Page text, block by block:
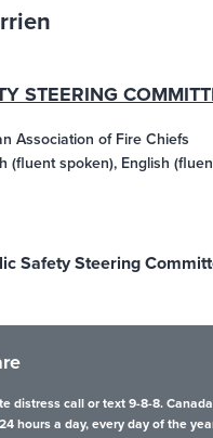
STEERING
Association of Fire Chiefs
(fluent spoken), English
Safety Steering
distress call or text 9-8-8.
hours a day, every day of the